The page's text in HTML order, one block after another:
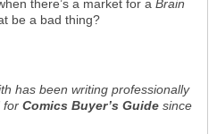
there’s a market for a Brain
be a bad thing?
has been writing professionally
for Comics Buyer’s Guide since